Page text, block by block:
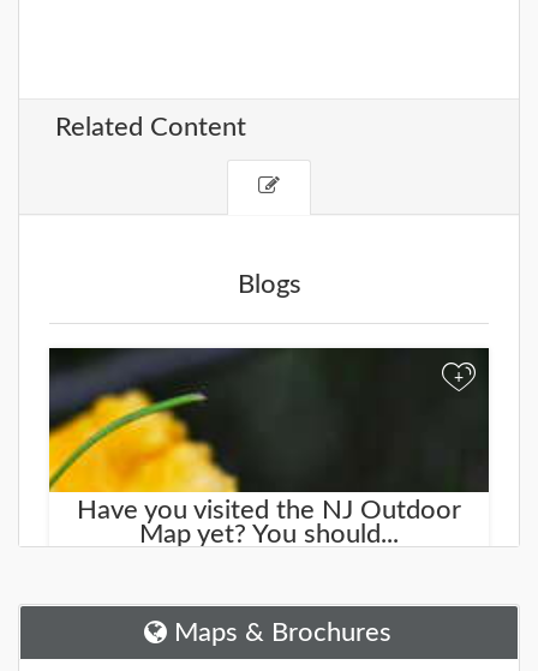
Related Content
Blogs
+
Have you visited the NJ Outdoor
Map yet? You should...
NJOutdoorMap.com
DETAILS
Maps & Brochures